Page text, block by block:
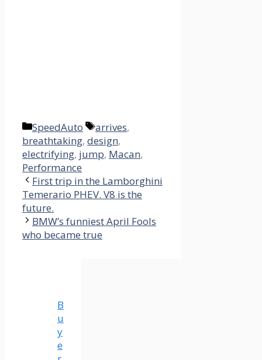
Categories
SpeedAuto Tags
arrives,
breathtaking, design,
electrifying, jump, Macan,
Performance
First trip in the Lamborghini
Temerario PHEV. V8 is the
future.
BMW’s funniest April Fools
who became true
B
u
y
e